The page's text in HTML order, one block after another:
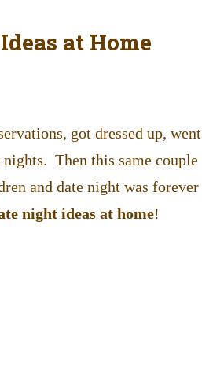
at Home
got dressed up, went
Then this same couple
and date night was forever
night ideas at home!